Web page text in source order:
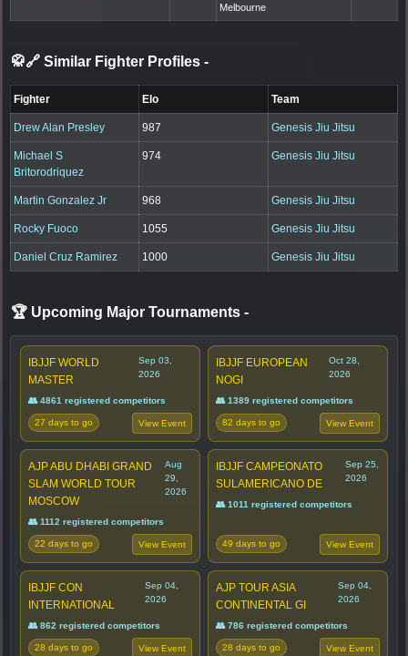
Melbourne
🥋🔗 Similar Fighter Profiles -
Fighter Elo Team
Drew Alan Presley 987 Genesis Jiu Jitsu
Michael S
Britorodriquez
974 Genesis Jiu Jitsu
Martin Gonzalez Jr 968 Genesis Jiu Jitsu
Rocky Fuoco 1055 Genesis Jiu Jitsu
Daniel Cruz Ramirez 1000 Genesis Jiu Jitsu
🏆 Upcoming Major Tournaments -
IBJJF WORLD
MASTER
Sep 03,
2026
👥 4861 registered competitors
27 days to go View Event
IBJJF EUROPEAN
NOGI
Oct 28,
2026
👥 1389 registered competitors
82 days to go View Event
AJP ABU DHABI GRAND
SLAM WORLD TOUR
MOSCOW
Aug
29,
2026
👥 1112 registered competitors
22 days to go View Event
IBJJF CAMPEONATO
SULAMERICANO DE
Sep 25,
2026
👥 1011 registered competitors
49 days to go View Event
IBJJF CON
INTERNATIONAL
Sep 04,
2026
👥 862 registered competitors
28 days to go View Event
AJP TOUR ASIA
CONTINENTAL GI
Sep 04,
2026
👥 786 registered competitors
28 days to go View Event